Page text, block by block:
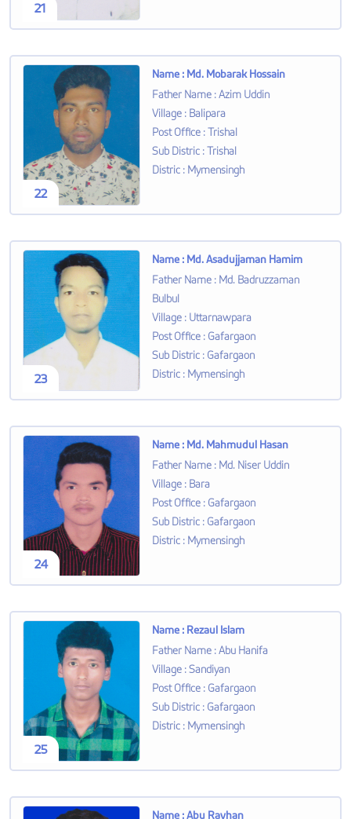
21
22
Name : Md. Mobarak Hossain
Father Name :Azim Uddin
Village : Balipara
Post Office :Trishal
Sub Distric :Trishal
Distric : Mymensingh
23
Name : Md. Asadujjaman Hamim
Father Name : Md. Badruzzaman
Bulbul
Village : Uttarnawpara
Post Office : Gafargaon
Sub Distric : Gafargaon
Distric : Mymensingh
24
Name : Md. Mahmudul Hasan
Father Name : Md. Niser Uddin
Village : Bara
Post Office : Gafargaon
Sub Distric : Gafargaon
Distric : Mymensingh
25
Name : Rezaul Islam
Father Name :Abu Hanifa
Village :Sandiyan
Post Office : Gafargaon
Sub Distric : Gafargaon
Distric : Mymensingh
Name :Abu Rayhan